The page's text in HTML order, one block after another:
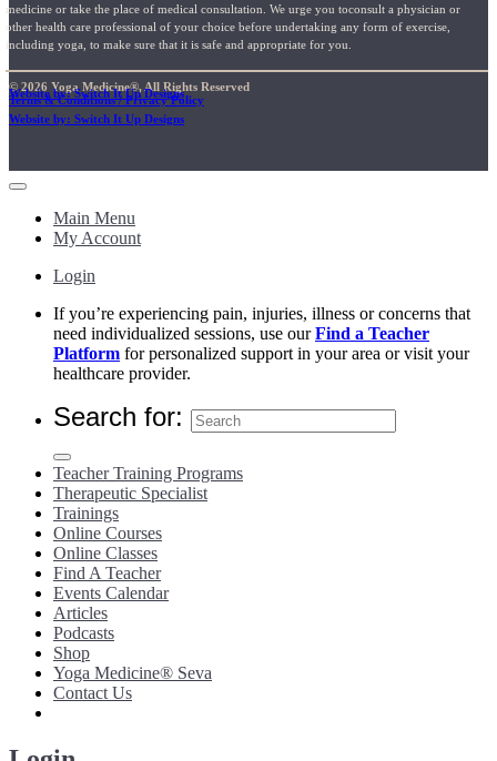
medicine or take the place of medical consultation. We urge you toconsult a physician or
other health care professional of your choice before undertaking any form of exercise,
including yoga, to make sure that it is safe and appropriate for you.
© 2026 Yoga Medicine®, All Rights Reserved
Terms & Conditions / Privacy Policy
Website by: Switch It Up Designs
Website by: Switch It Up Designs
Main Menu
My Account
Login
If you’re experiencing pain, injuries, illness or concerns that
need individualized sessions, use ourFind a Teacher
Platform for personalized support in your area or visit your
healthcare provider.
Search for:
Teacher Training Programs
Therapeutic Specialist
Trainings
Online Courses
Online Classes
Find A Teacher
Events Calendar
Articles
Podcasts
Shop
Yoga Medicine® Seva
Contact Us